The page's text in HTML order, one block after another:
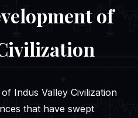
of
that have swept